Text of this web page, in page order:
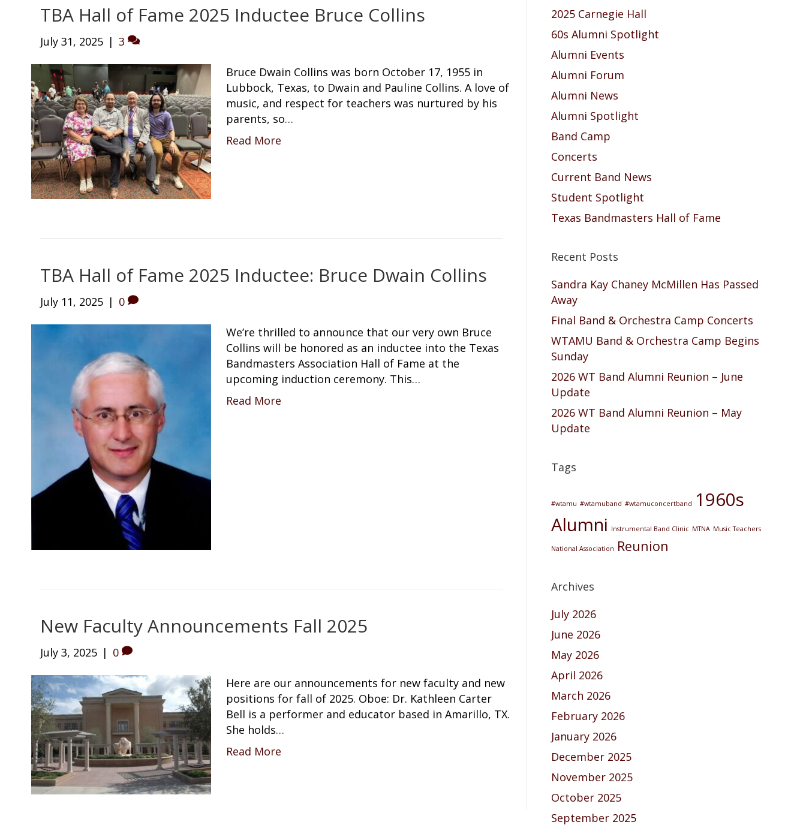
TBA Hall of Fame 2025 Inductee Bruce Collins
July 31, 2025 | 3
Bruce Dwain Collins was born October 17, 1955 in
Lubbock, Texas, to Dwain and Pauline Collins. A love of
music, and respect for teachers was nurtured by his
parents, so…
Read More
TBA Hall of Fame 2025 Inductee: Bruce Dwain Collins
July 11, 2025 | 0
We’re thrilled to announce that our very own Bruce
Collins will be honored as an inductee into the Texas
Bandmasters Association Hall of Fame at the
upcoming induction ceremony. This…
Read More
New Faculty Announcements Fall 2025
July 3, 2025 | 0
Here are our announcements for new faculty and new
positions for fall of 2025. Oboe: Dr. Kathleen Carter
Bell is a performer and educator based in Amarillo, TX.
She holds…
Read More
2025 Carnegie Hall
60s Alumni Spotlight
Alumni Events
Alumni Forum
Alumni News
Alumni Spotlight
Band Camp
Concerts
Current Band News
Student Spotlight
Texas Bandmasters Hall of Fame
Recent Posts
Sandra Kay Chaney McMillen Has Passed
Away
Final Band & Orchestra Camp Concerts
WTAMU Band & Orchestra Camp Begins
Sunday
2026 WT Band Alumni Reunion – June
Update
2026 WT Band Alumni Reunion – May
Update
Tags
#wtamu #wtamuband #wtamuconcertband 1960s
Alumni Instrumental Band Clinic MTNA Music Teachers
National Association Reunion
Archives
July 2026
June 2026
May 2026
April 2026
March 2026
February 2026
January 2026
December 2025
November 2025
October 2025
September 2025